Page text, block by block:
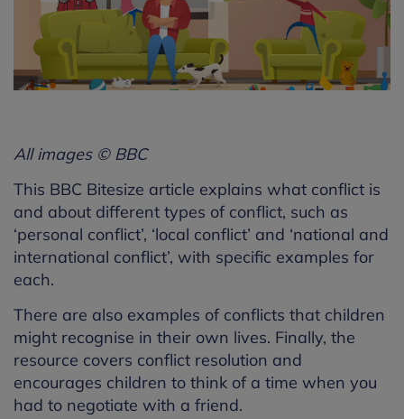
All images © BBC
This BBC Bitesize article explains what conflict is
and about different types of conflict, such as
‘personal conflict’, ‘local conflict’ and ‘national and
international conflict’, with specific examples for
each.
There are also examples of conflicts that children
might recognise in their own lives. Finally, the
resource covers conflict resolution and
encourages children to think of a time when you
had to negotiate with a friend.